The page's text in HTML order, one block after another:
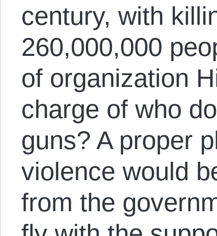
century, with
260,000,000
of organization
charge of who
guns? A proper
violence would
from the